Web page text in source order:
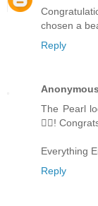
chosen a
Reply
Anonymous
The Pearl
👌🏻!
Everything
Reply